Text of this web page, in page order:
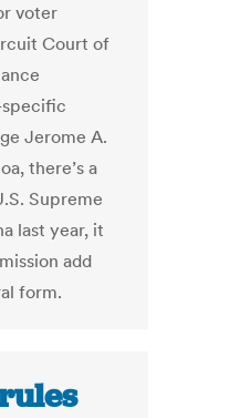
voter
Court of
Jerome A.
there’s a
Supreme
last year, it
add
form.